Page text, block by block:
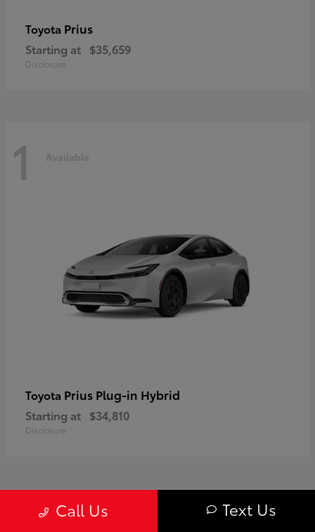
Toyota Prius
Starting at $35,659
Disclosure
1 Available
Toyota Prius Plug-in Hybrid
Starting at $34,810
Disclosure
Call Us Text Us